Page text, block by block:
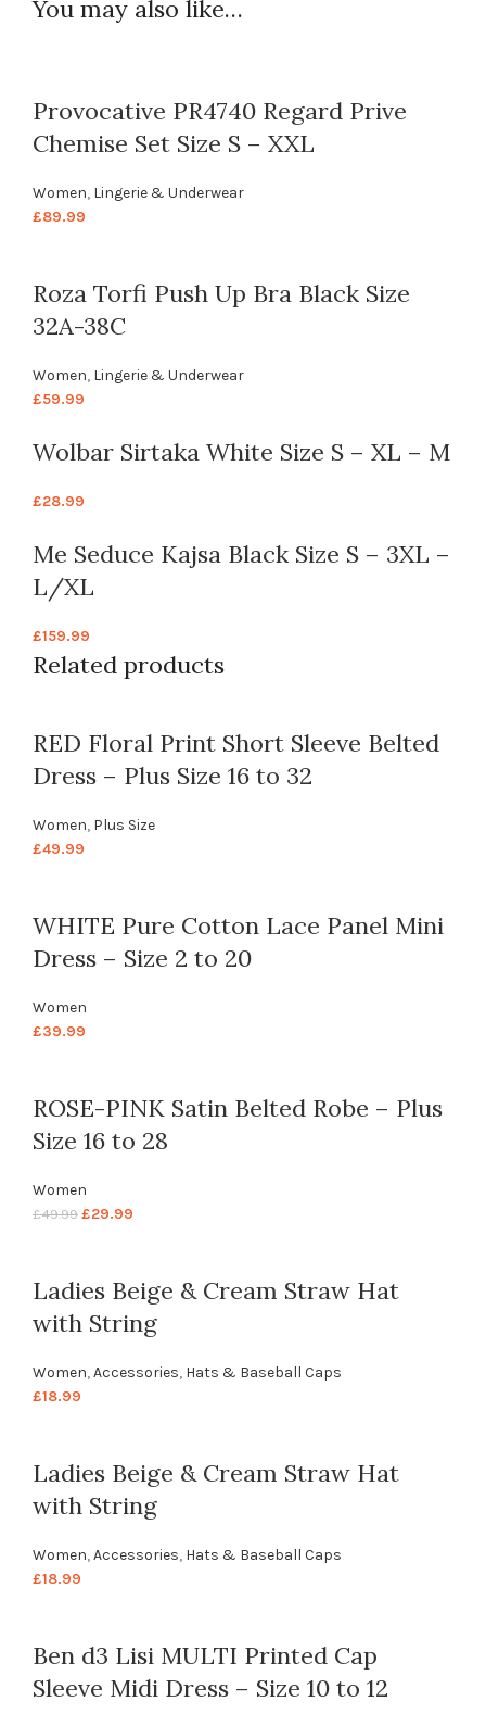
You may also like…
Provocative PR4740 Regard Prive
Chemise Set Size S – XXL
Women, Lingerie & Underwear
£89.99
Roza Torfi Push Up Bra Black Size
32A-38C
Women, Lingerie & Underwear
£59.99
Wolbar Sirtaka White Size S – XL – M
£28.99
Me Seduce Kajsa Black Size S – 3XL –
L/XL
£159.99
Related products
RED Floral Print Short Sleeve Belted
Dress – Plus Size 16 to 32
Women, Plus Size
£49.99
WHITE Pure Cotton Lace Panel Mini
Dress – Size 2 to 20
Women
£39.99
ROSE-PINK Satin Belted Robe – Plus
Size 16 to 28
Women
£49.99 £29.99
Ladies Beige & Cream Straw Hat
with String
Women,Accessories, Hats & Baseball Caps
£18.99
Ladies Beige & Cream Straw Hat
with String
Women,Accessories, Hats & Baseball Caps
£18.99
Ben d3 Lisi MULTI Printed Cap
Sleeve Midi Dress – Size 10 to 12